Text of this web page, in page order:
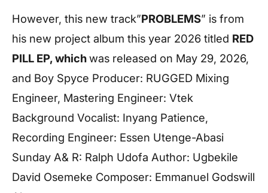
However, this new track”PROBLEMS” is from
his new project album this year 2026 titled RED
PILL EP, whichwas released on May 29, 2026,
and Boy Spyce Producer: RUGGED Mixing
Engineer, Mastering Engineer: Vtek
Background Vocalist: Inyang Patience,
Recording Engineer: Essen Utenge-Abasi
Sunday A& R: Ralph Udofa Author: Ugbekile
David Osemeke Composer: Emmanuel Godswill